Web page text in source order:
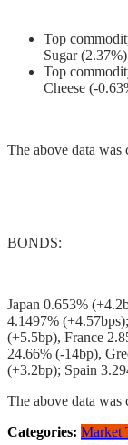
Top
Sugar
Top
Cheese (-
The above data was
BONDS:
Japan 0.653%
4.1497%
(+5.5bp), France
24.66% (-14bp),
(+3.2bp); Spain
The above data was
Categories: Market